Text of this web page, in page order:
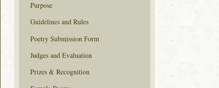
Purpose
Guidelines and Rules
Poetry Submission Form
Judges and Evaluation
Prizes & Recognition